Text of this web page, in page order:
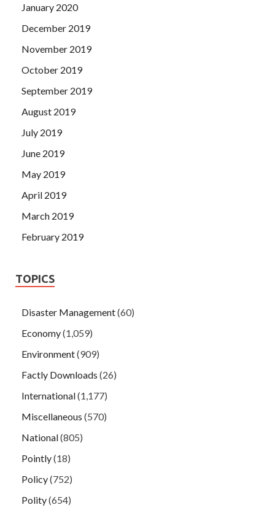
January 2020
December 2019
November 2019
October 2019
September 2019
August 2019
July 2019
June 2019
May 2019
April 2019
March 2019
February 2019
TOPICS
Disaster Management(60)
Economy(1,059)
Environment(909)
Factly Downloads (26)
International(1,177)
Miscellaneous (570)
National(805)
Pointly(18)
Policy(752)
Polity(654)